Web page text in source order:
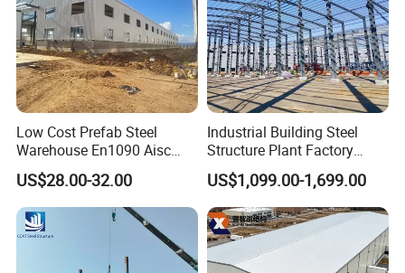
Low Cost Prefab Steel
Warehouse En1090 Aisc
Certified Quick Construction
for Europe America Storage
Warehouse
US$28.00-32.00
Industrial Building Steel
Structure Plant Factory
Workshop Prefabricated
Shed Steel Building Steel
Structure Versatile Modular
Design Prefab Warehouse
US$1,099.00-1,699.00